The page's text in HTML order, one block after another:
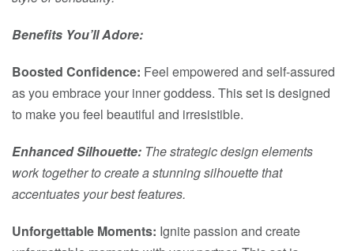
Benefits You’ll Adore:
Boosted Confidence: Feel empowered and self-assured
as you embrace your inner goddess. This set is designed
to make you feel beautiful and irresistible.
Enhanced Silhouette: The strategic design elements
work together to create a stunning silhouette that
accentuates your best features.
Unforgettable Moments: Ignite passion and create